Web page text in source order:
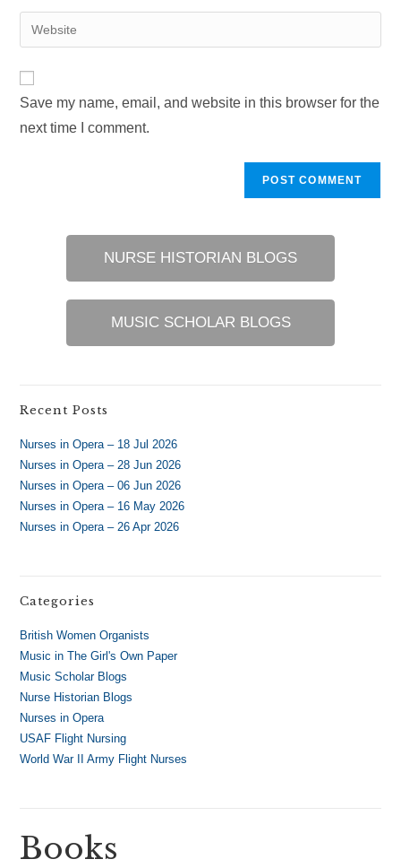
comment
email
address
Enter
your
URL
(optional)
Save my name, email, and website in this browser for the
next time I comment.
NURSE HISTORIAN BLOGS
MUSIC SCHOLAR BLOGS
Recent Posts
Nurses in Opera – 18 Jul 2026
Nurses in Opera – 28 Jun 2026
Nurses in Opera – 06 Jun 2026
Nurses in Opera – 16 May 2026
Nurses in Opera – 26 Apr 2026
Categories
British Women Organists
Music in The Girl's Own Paper
Music Scholar Blogs
Nurse Historian Blogs
Nurses in Opera
USAF Flight Nursing
World War II Army Flight Nurses
Books